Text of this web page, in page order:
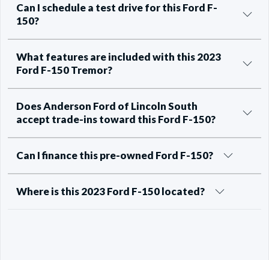
Can I schedule a test drive for this Ford F-
150?
What features are included with this 2023
Ford F-150 Tremor?
Does Anderson Ford of Lincoln South
accept trade-ins toward this Ford F-150?
Can I finance this pre-owned Ford F-150?
Where is this 2023 Ford F-150 located?